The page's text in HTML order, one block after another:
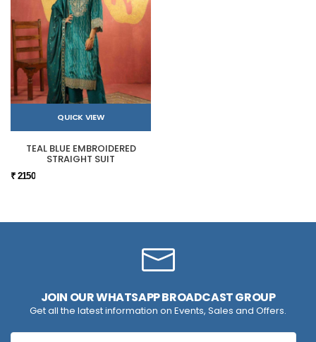
QUICK VIEW
TEAL BLUE EMBROIDERED
STRAIGHT SUIT
₹ 2150
JOIN OUR WHATSAPP BROADCAST GROUP
Get all the latest information on Events, Sales and Offers.